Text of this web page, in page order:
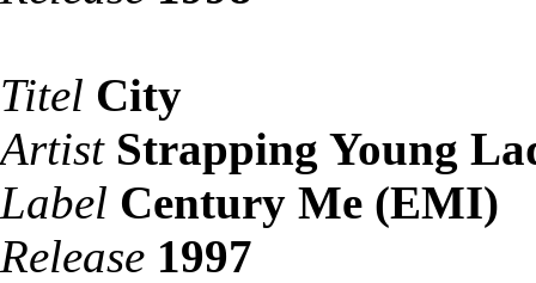
Titel City
Artist Strapping Young
Label Century Me (EMI)
Release 1997